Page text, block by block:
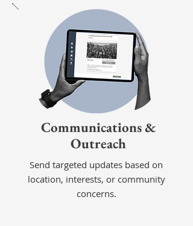
Communications &
Outreach
Send targeted updates based on
location, interests, or community
concerns.